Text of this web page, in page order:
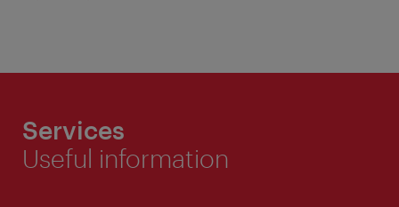
Services
Useful information